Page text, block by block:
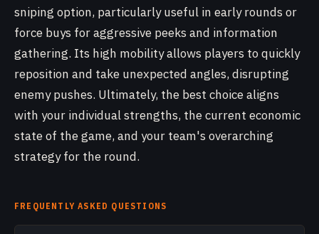
sniping option, particularly useful in early rounds or
force buys for aggressive peeks and information
gathering. Its high mobility allows players to quickly
reposition and take unexpected angles, disrupting
enemy pushes. Ultimately, the best choice aligns
with your individual strengths, the current economic
state of the game, and your team's overarching
strategy for the round.
FREQUENTLY ASKED QUESTIONS